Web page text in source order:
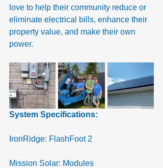
love to help their community reduce or
eliminate electrical bills, enhance their
property value, and make their own
power.
System Specifications:
IronRidge: FlashFoot 2
Mission Solar: Modules